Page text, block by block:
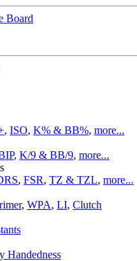
Board
, ISO, K% & BB%, more...
, K/9 & BB/9, more...
, FSR, TZ & TZL, more...
, WPA, LI, Clutch
Handedness